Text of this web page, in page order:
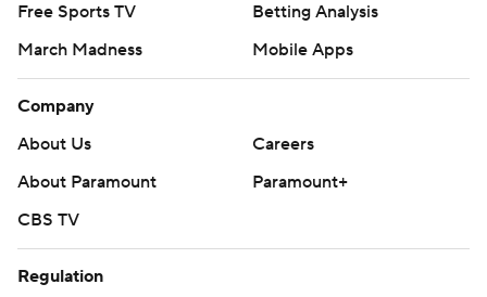
Free Sports TV
Betting Analysis
March Madness
Mobile Apps
Company
About Us
Careers
About Paramount
Paramount+
CBS TV
Regulation